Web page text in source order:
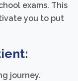
exams. This
you to put
journey.